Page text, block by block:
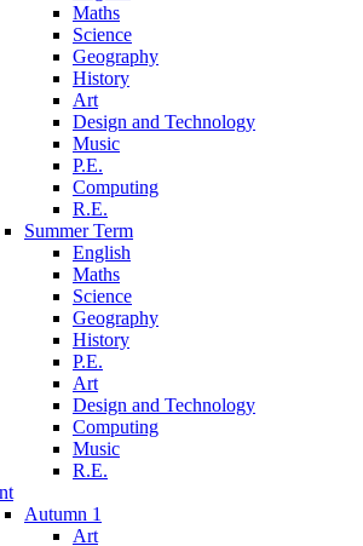
Maths
Science
Geography
History
Art
Design and Technology
Music
P.E.
Computing
R.E.
Summer Term
English
Maths
Science
Geography
History
P.E.
Art
Design and Technology
Computing
Music
R.E.
Autumn 1
Art